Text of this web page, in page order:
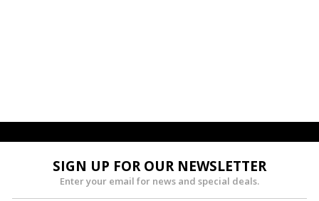
SIGN UP FOR OUR NEWSLETTER
Enter your email for news and special deals.